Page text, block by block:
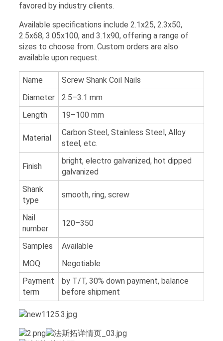
favored by industry clients.
Available specifications include 2.1x25, 2.3x50,
2.5x68, 3.05x100, and 3.1x90, offering a range of
sizes to choose from. Custom orders are also
available upon request.
Name
Screw Shank Coil Nails
Diameter
2.5–3.1 mm
Length
19–100 mm
Material
Carbon Steel, Stainless Steel, Alloy
steel, etc.
Finish
bright, electro galvanized, hot dipped
galvanized
Shank
type
smooth, ring, screw
Nail
number
120–350
Samples
Available
MOQ
Negotiable
Payment
term
by T/T, 30% down payment, balance
before shipment